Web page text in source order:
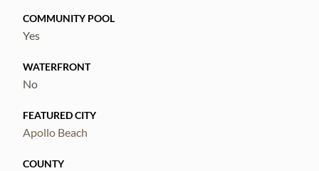
COMMUNITY POOL
Yes
WATERFRONT
No
FEATURED CITY
Apollo Beach
COUNTY